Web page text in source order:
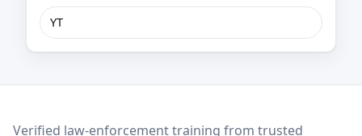
YT
LEO Network
Verified law-enforcement training from trusted